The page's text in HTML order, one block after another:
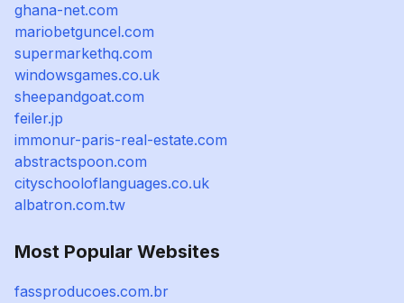
ghana-net.com
mariobetguncel.com
supermarkethq.com
windowsgames.co.uk
sheepandgoat.com
feiler.jp
immonur-paris-real-estate.com
abstractspoon.com
cityschooloflanguages.co.uk
albatron.com.tw
Most Popular Websites
fassproducoes.com.br